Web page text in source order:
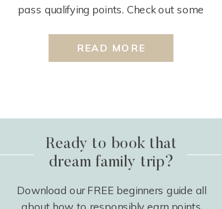
READ MORE
pass qualifying points. Check out some
earns Rapid Rewards points Every time
you use your card that earns Rapid […]
Ready to book that
dream family trip?
Download our FREE beginners guide all